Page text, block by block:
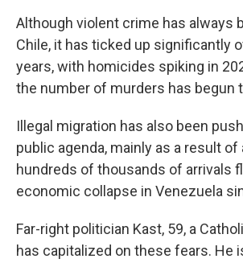
Although violent crime has always
Chile, it has ticked up significantly
years, with homicides spiking in
the number of murders has begun
Illegal migration has also been
public agenda, mainly as a result of
hundreds of thousands of arrivals
economic collapse in Venezuela
Far-right politician Kast, 59, a
has capitalized on these fears. He